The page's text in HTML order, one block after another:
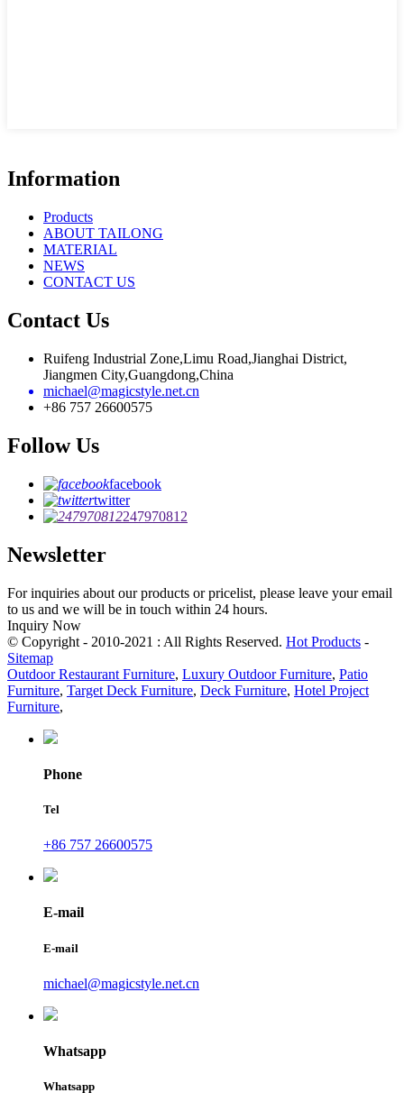
Information
Products
ABOUT TAILONG
MATERIAL
NEWS
CONTACT US
Contact Us
Ruifeng Industrial Zone,Limu Road,Jianghai District,
Jiangmen City,Guangdong,China
michael@magicstyle.net.cn
+86 757 26600575
Follow Us
facebook
twitter
247970812
Newsletter
For inquiries about our products or pricelist, please leave your email
to us and we will be in touch within 24 hours.
Inquiry Now
© Copyright - 2010-2021 : All Rights Reserved. Hot Products -
Sitemap
Outdoor Restaurant Furniture, Luxury Outdoor Furniture, Patio
Furniture, Target Deck Furniture, Deck Furniture, Hotel Project
Furniture,
Phone
Tel
+86 757 26600575
E-mail
E-mail
michael@magicstyle.net.cn
Whatsapp
Whatsapp